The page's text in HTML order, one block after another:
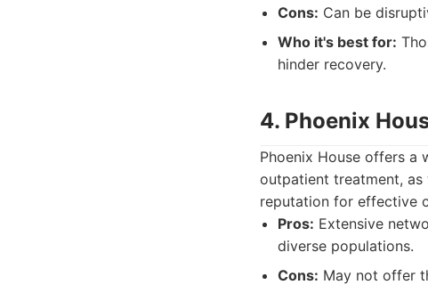
Cons: Can be
Who it's best for:
hinder recovery.
4. Phoenix
Phoenix House offers a
outpatient treatment, as
reputation for effective
Pros: Extensive
diverse populations.
Cons: May not offer